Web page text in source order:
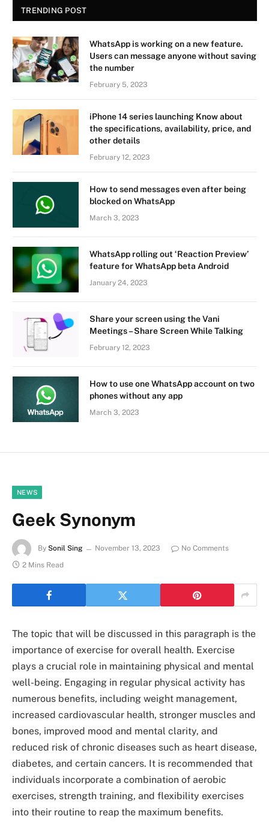
TRENDING POST
WhatsApp is working on a new feature.
Users can message anyone without saving
the number
February 5, 2023
iPhone 14 series launching Know about
the specifications, availability, price, and
other details
February 12, 2023
How to send messages even after being
blocked on WhatsApp
March 3, 2023
WhatsApp rolling out ‘Reaction Preview’
feature for WhatsApp beta Android
January 24, 2023
Share your screen using the Vani
Meetings – Share Screen While Talking
February 12, 2023
How to use one WhatsApp account on two
phones without any app
March 3, 2023
NEWS
Geek Synonym
By Sonil Sing November 13, 2023
No Comments
2 Mins Read
The topic that will be discussed in this paragraph is the
importance of exercise for overall health. Exercise
plays a crucial role in maintaining physical and mental
well-being. Engaging in regular physical activity has
numerous benefits, including weight management,
increased cardiovascular health, stronger muscles and
bones, improved mood and mental clarity, and
reduced risk of chronic diseases such as heart disease,
diabetes, and certain cancers. It is recommended that
individuals incorporate a combination of aerobic
exercises, strength training, and flexibility exercises
into their routine to reap the maximum benefits.